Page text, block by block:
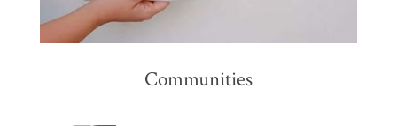
Communities